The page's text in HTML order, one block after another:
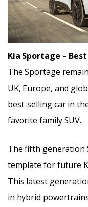
Kia Sportage –
The Sportage
UK, Europe, and
best-selling car in
favorite family SUV.
The fifth generation
template for future
This latest
in hybrid